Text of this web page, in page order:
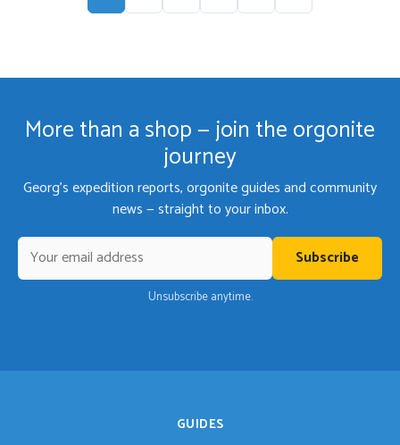
More than a shop — join the orgonite
journey
Georg's expedition reports, orgonite guides and community
news — straight to your inbox.
Subscribe
Unsubscribe anytime.
GUIDES